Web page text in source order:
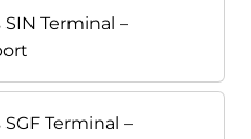
Terminal –
Terminal –